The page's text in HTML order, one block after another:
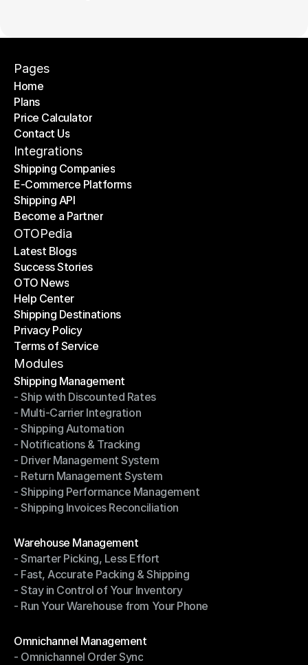
Pages
Home
Home
Plans
Plans
Price Calculator
Price Calculator
Contact Us
Contact Us
Integrations
Shipping Companies
Shipping Companies
E-Commerce Platforms
E-Commerce Platforms
Shipping API
Shipping API
Become a Partner
Become a Partner
OTOPedia
Latest Blogs
Latest Blogs
Success Stories
Success Stories
OTO News
OTO News
Help Center
Help Center
Shipping Destinations
Shipping Destinations
Privacy Policy
Privacy Policy
Terms of Service
Terms of Service
Modules
Shipping Management
Shipping Management
- Ship with Discounted Rates
- Ship with Discounted Rates
- Multi-Carrier Integration
- Multi-Carrier Integration
- Shipping Automation
- Shipping Automation
- Notifications & Tracking
- Notifications & Tracking
- Driver Management System
- Driver Management System
- Return Management System
- Return Management System
- Shipping Performance Management
- Shipping Performance Management
- Shipping Invoices Reconciliation
Warehouse Management
Warehouse Management
- Smarter Picking, Less Effort
- Smarter Picking, Less Effort
- Fast, Accurate Packing & Shipping
- Fast, Accurate Packing & Shipping
- Stay in Control of Your Inventory
- Stay in Control of Your Inventory
- Run Your Warehouse from Your Phone
Omnichannel Management
Omnichannel Management
- Omnichannel Order Sync